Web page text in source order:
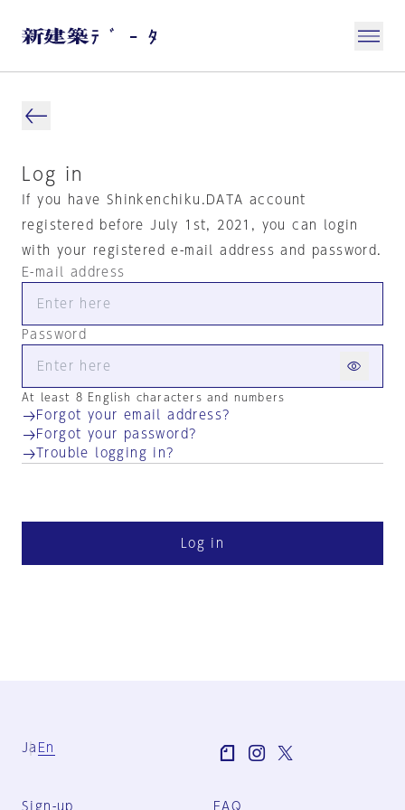
Log in
If you have Shinkenchiku.DATA account
registered before July 1st, 2021, you can login
with your registered e-mail address and password.
E-mail address
Password
At least 8 English characters and numbers
Forgot your email address?
Forgot your password?
Trouble logging in?
Log in
Ja En
Sign-up FAQ